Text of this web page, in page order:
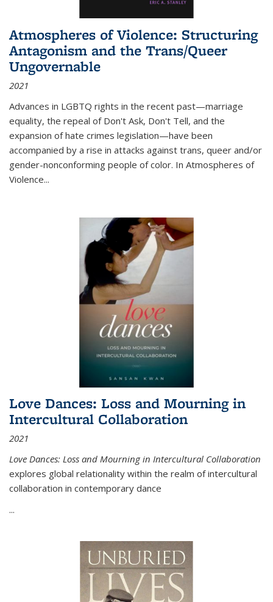
Atmospheres of Violence: Structuring
Antagonism and the Trans/Queer
Ungovernable
2021
Advances in LGBTQ rights in the recent past—marriage
equality, the repeal of Don't Ask, Don't Tell, and the
expansion of hate crimes legislation—have been
accompanied by a rise in attacks against trans, queer and/or
gender-nonconforming people of color. In Atmospheres of
Violence...
Love Dances: Loss and Mourning in
Intercultural Collaboration
2021
Love Dances: Loss and Mourning in Intercultural Collaboration
explores global relationality within the realm of intercultural
collaboration in contemporary dance
...